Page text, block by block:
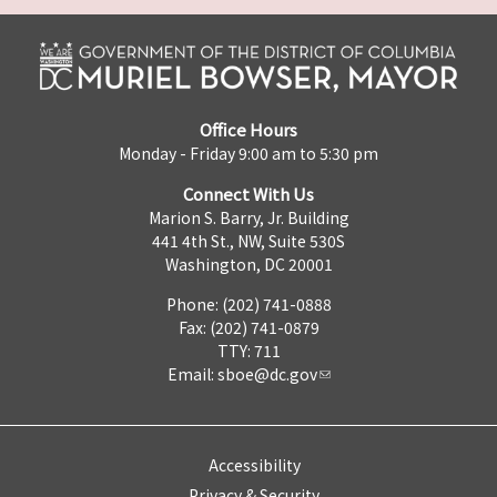
Office Hours
Monday - Friday 9:00 am to 5:30 pm
Connect With Us
Marion S. Barry, Jr. Building
441 4th St., NW, Suite 530S
Washington, DC 20001
Phone: (202) 741-0888
Fax: (202) 741-0879
TTY: 711
Email: sboe@dc.gov
Accessibility